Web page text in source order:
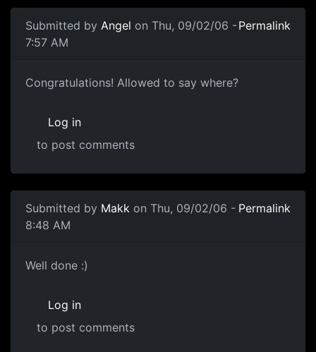
Submitted by Angel on Thu, 09/02/06 -
7:57 AM
Permalink
Congratulations! Allowed to say where?
Log in
to post comments
Submitted by Makk on Thu, 09/02/06 -
8:48 AM
Permalink
Well done :)
Log in
to post comments